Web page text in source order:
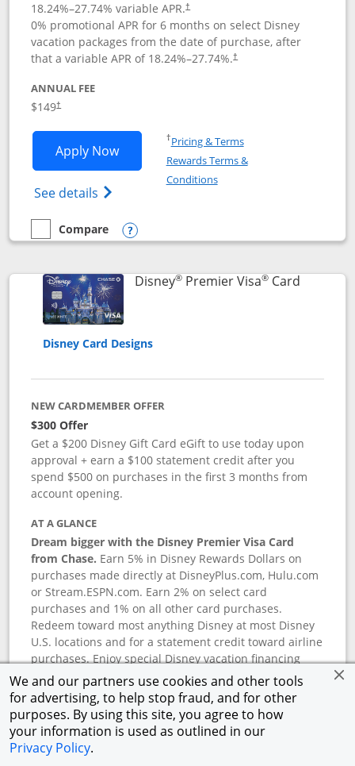
We and our partners use cookies and other tools
for advertising, to help stop fraud, and for other
purposes. By using this site, you agree to how
your information is used as outlined in our
Privacy Policy.
18.24%–27.74% variable APR.†
0% promotional APR for 6 months on select Disney
vacation packages from the date of purchase, after
that a variable APR of 18.24%–27.74%.†
ANNUAL FEE
$149†
Apply NowOpens Disney Inspire Visa application
See details Opens Disney (Registered Trademark)
†Pricing & TermsOpens in a new window
Rewards Terms &
ConditionsOpens in a new window
empty checkbox
Compare
Compare the Disney Inspire Visa
Opens compare popup dialog
Disney®Premier Visa®CardLinks to
Disney Card Designs
NEW CARDMEMBER OFFER
$300 Offer
Get a $200 Disney Gift Card eGift to use today upon
approval + earn a $100 statement credit after you
spend $500 on purchases in the first 3 months from
account opening.
AT A GLANCE
Dream bigger with the Disney Premier Visa Card
from Chase. Earn 5% in Disney Rewards Dollars on
purchases made directly at DisneyPlus.com, Hulu.com
or Stream.ESPN.com. Earn 2% on select card
purchases and 1% on all other card purchases.
Redeem toward most anything Disney at most Disney
U.S. locations and for a statement credit toward airline
purchases. Enjoy special Disney vacation financing
and Disney shopping savings. Terms apply.
APR
18.24%–27.74% variable APR. †
0% promotional APR for 6 months on select Disney
vacation packages from the date of purchase, after